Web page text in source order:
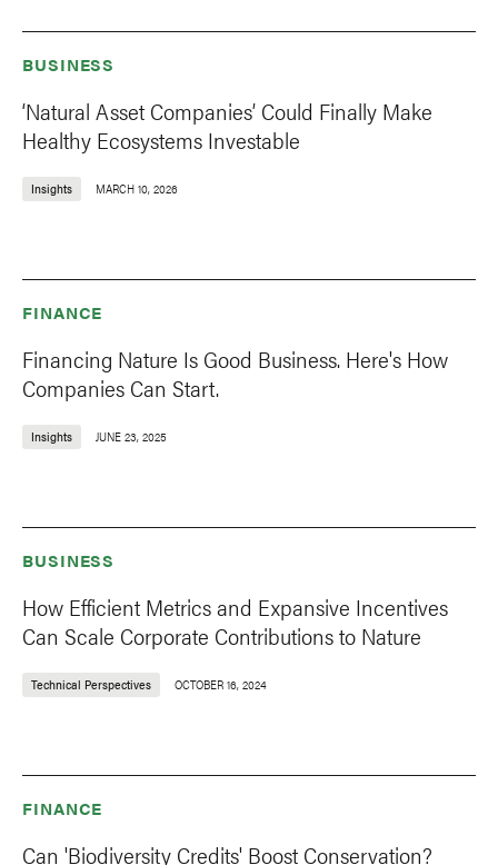
BUSINESS
‘Natural Asset Companies’ Could Finally Make
Healthy Ecosystems Investable
Insights MARCH 10, 2026
FINANCE
Financing Nature Is Good Business. Here's How
Companies Can Start.
Insights JUNE 23, 2025
BUSINESS
How Efficient Metrics and Expansive Incentives
Can Scale Corporate Contributions to Nature
Technical Perspectives OCTOBER 16, 2024
FINANCE
Can 'Biodiversity Credits' Boost Conservation?